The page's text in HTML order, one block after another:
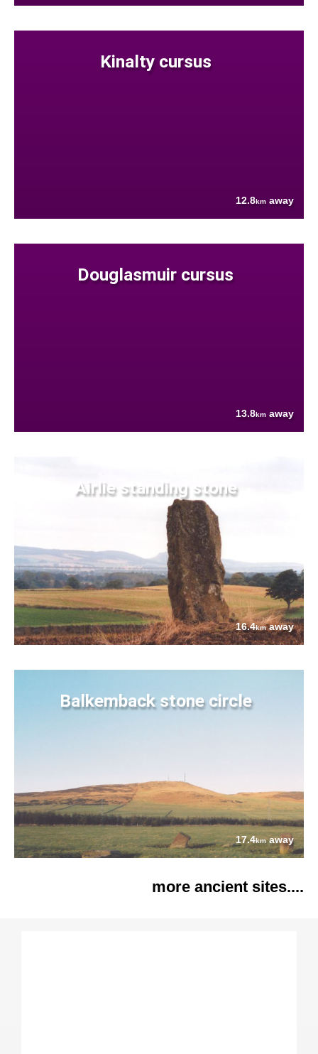
Kinalty cursus
12.8km away
Douglasmuir cursus
13.8km away
Airlie standing stone
16.4kmaway
Balkemback stone circle
17.4kmaway
more ancient sites....